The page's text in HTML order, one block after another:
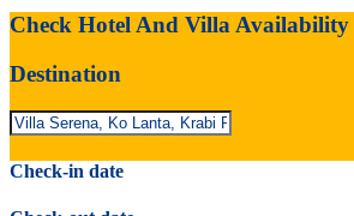
Check Hotel And Villa Availability
Destination
Check-in date